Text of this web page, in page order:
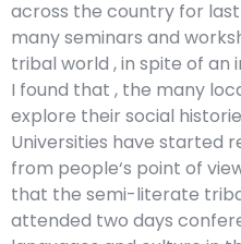
across the country for
many seminars and
tribal world , in spite of an
I found that , the many
explore their social
Universities have started
from people‘s point of
that the semi-literate
attended two days